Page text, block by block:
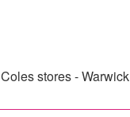
Coles stores - Warwick